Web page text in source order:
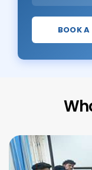
BOOK A